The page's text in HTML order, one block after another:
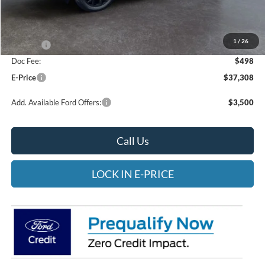
1 / 26
Heritage Discount:
-$250
Rebates:
-$1,000
Doc Fee:
$498
E-Price
$37,308
Add. Available Ford Offers: $3,500
Call Us
LOCK IN E-PRICE